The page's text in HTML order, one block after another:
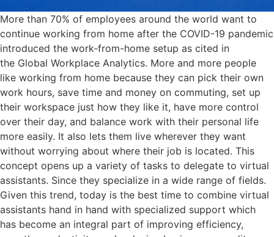
More than 70% of employees around the world want to
continue working from home after the COVID-19 pandemic
introduced the work-from-home setup as cited in
the Global Workplace Analytics. More and more people
like working from home because they can pick their own
work hours, save time and money on commuting, set up
their workspace just how they like it, have more control
over their day, and balance work with their personal life
more easily. It also lets them live wherever they want
without worrying about where their job is located. This
concept opens up a variety of tasks to delegate to virtual
assistants. Since they specialize in a wide range of fields.
Given this trend, today is the best time to combine virtual
assistants hand in hand with specialized support which
has become an integral part of improving efficiency,